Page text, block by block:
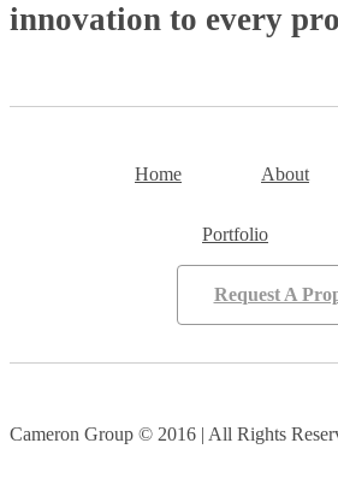
innovation to every
Home About
Portfolio
Request A
Cameron Group © 2016 | All Rights